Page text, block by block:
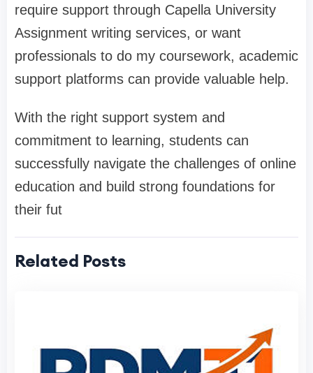
require support through Capella University
Assignment writing services, or want
professionals to do my coursework, academic
support platforms can provide valuable help.
With the right support system and
commitment to learning, students can
successfully navigate the challenges of online
education and build strong foundations for
their fut
Related Posts